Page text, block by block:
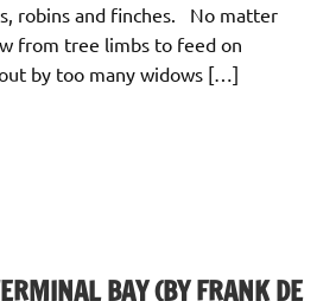
robins and finches. No matter
from tree limbs to feed on
by too many widows […]
BAY (BY FRANK DE